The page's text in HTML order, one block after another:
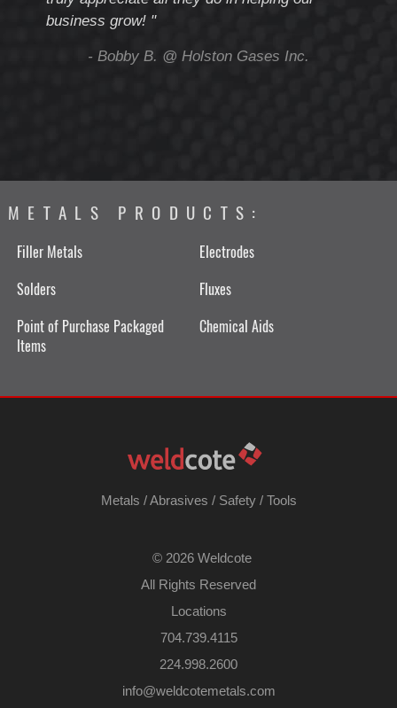
business grow! "
- Bobby B. @ Holston Gases Inc.
METALS PRODUCTS:
Filler Metals
Electrodes
Solders
Fluxes
Point of Purchase Packaged
Items
Chemical Aids
Metals /Abrasives / Safety/ Tools
© 2026 Weldcote
All Rights Reserved
Locations
704.739.4115
224.998.2600
​info@weldcotemetals.com